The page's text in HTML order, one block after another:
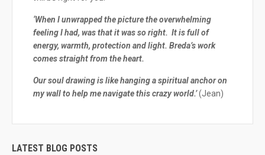
‘When I unwrapped the picture the overwhelming
feeling I had, was that it was so right. It is full of
energy, warmth, protection and light. Breda’s work
comes straight from the heart.
Our soul drawing is like hanging a spiritual anchor on
my wall to help me navigate this crazy world.’(Jean)
LATEST BLOG POSTS